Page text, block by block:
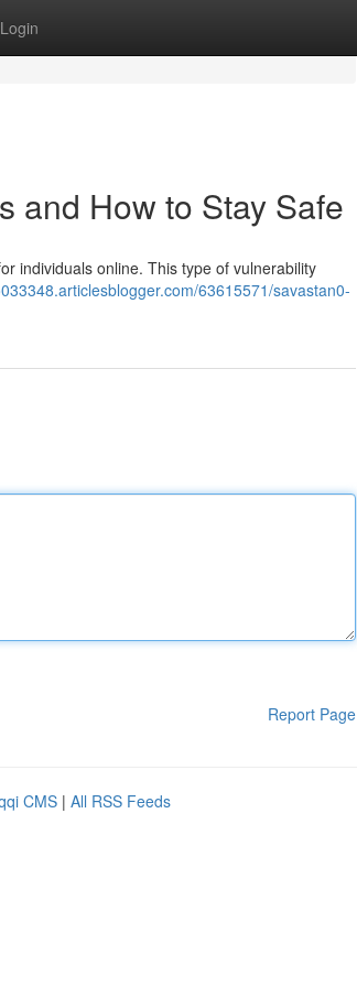
Login
and How to Stay Safe
individuals online. This type of vulnerability
63615571/savastan0-
Report Page
CMS | All RSS Feeds